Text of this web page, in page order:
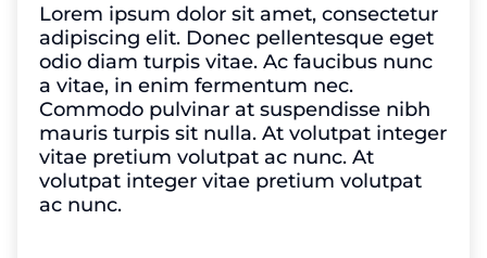
Lorem ipsum dolor sit amet, consectetur
adipiscing elit. Donec pellentesque eget
odio diam turpis vitae. Ac faucibus nunc
a vitae, in enim fermentum nec.
Commodo pulvinar at suspendisse nibh
mauris turpis sit nulla. At volutpat integer
vitae pretium volutpat ac nunc. At
volutpat integer vitae pretium volutpat
ac nunc.